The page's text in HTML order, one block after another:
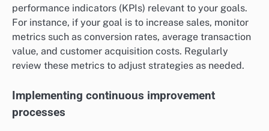
performance indicators (KPIs) relevant to your goals.
For instance, if your goal is to increase sales, monitor
metrics such as conversion rates, average transaction
value, and customer acquisition costs. Regularly
review these metrics to adjust strategies as needed.
Implementing continuous improvement
processes